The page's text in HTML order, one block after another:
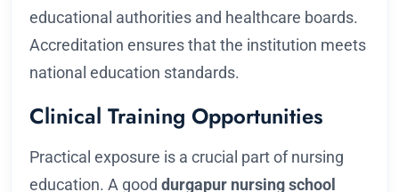
educational authorities and healthcare boards.
Accreditation ensures that the institution meets
national education standards.
Clinical Training Opportunities
Practical exposure is a crucial part of nursing
education. A good durgapur nursing school